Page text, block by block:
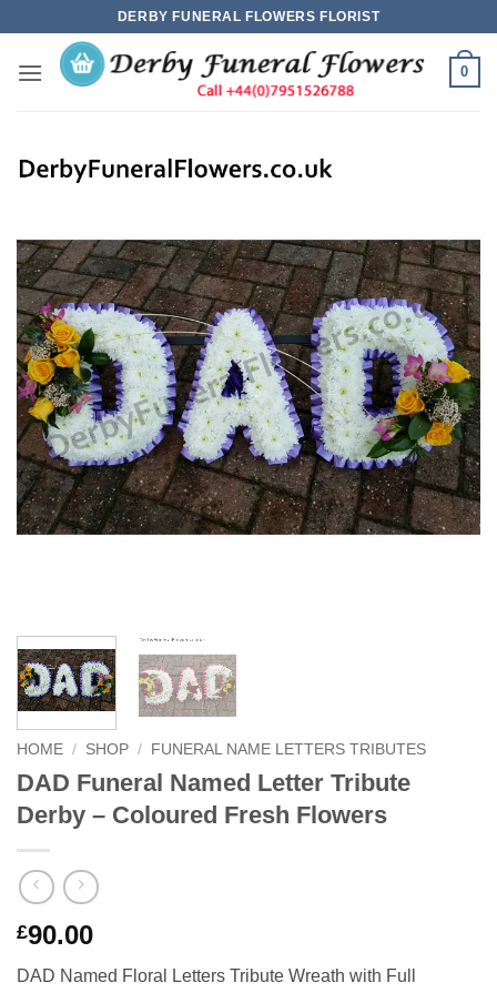
content
DERBY FUNERAL FLOWERS FLORIST
0
HOME / SHOP / FUNERAL NAME LETTERS TRIBUTES
DAD Funeral Named Letter Tribute
Derby – Coloured Fresh Flowers
£90.00
DAD Named Floral Letters Tribute Wreath with Full